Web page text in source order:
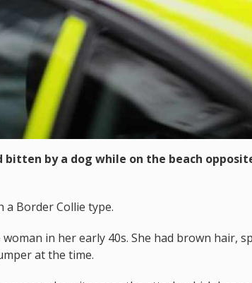
by a dog while on the beach
a Border Collie type.
in her early 40s. She had brown hair,
at the time.